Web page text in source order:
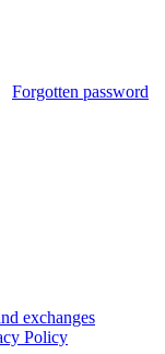
Forgotten password
exchanges
Policy